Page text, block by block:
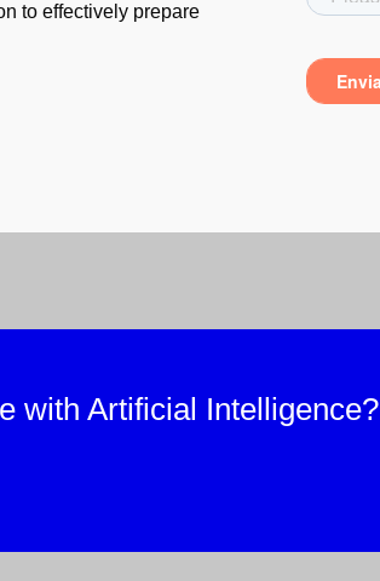
to effectively prepare
with Artificial Intelligence?